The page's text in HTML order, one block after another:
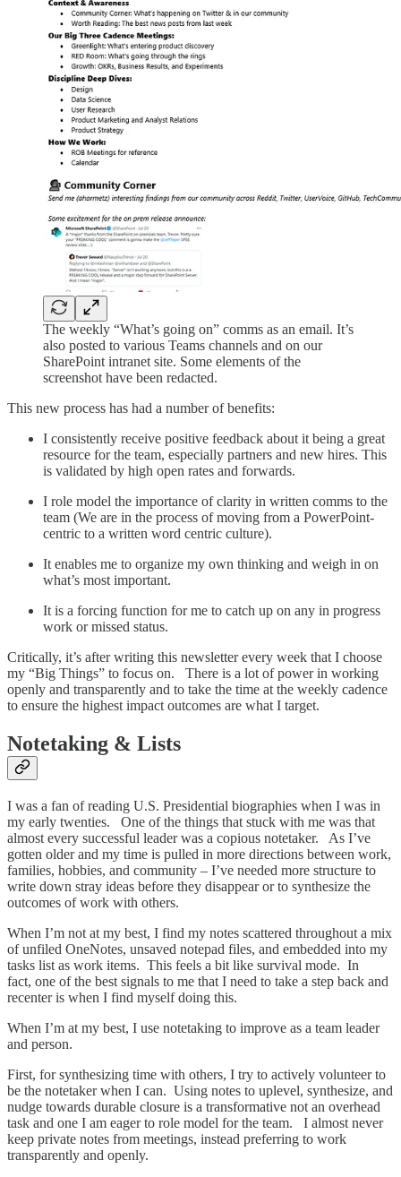
The weekly “What’s going on” comms as an email. It’s
also posted to various Teams channels and on our
SharePoint intranet site. Some elements of the
screenshot have been redacted.
This new process has had a number of benefits:
I consistently receive positive feedback about it being a great
resource for the team, especially partners and new hires. This
is validated by high open rates and forwards.
I role model the importance of clarity in written comms to the
team (We are in the process of moving from a PowerPoint-
centric to a written word centric culture).
It enables me to organize my own thinking and weigh in on
what’s most important.
It is a forcing function for me to catch up on any in progress
work or missed status.
Critically, it’s after writing this newsletter every week that I choose
my “Big Things” to focus on. There is a lot of power in working
openly and transparently and to take the time at the weekly cadence
to ensure the highest impact outcomes are what I target.
Notetaking & Lists
I was a fan of reading U.S. Presidential biographies when I was in
my early twenties. One of the things that stuck with me was that
almost every successful leader was a copious notetaker. As I’ve
gotten older and my time is pulled in more directions between work,
families, hobbies, and community – I’ve needed more structure to
write down stray ideas before they disappear or to synthesize the
outcomes of work with others.
When I’m not at my best, I find my notes scattered throughout a mix
of unfiled OneNotes, unsaved notepad files, and embedded into my
tasks list as work items. This feels a bit like survival mode. In
fact, one of the best signals to me that I need to take a step back and
recenter is when I find myself doing this.
When I’m at my best, I use notetaking to improve as a team leader
and person.
First, for synthesizing time with others, I try to actively volunteer to
be the notetaker when I can. Using notes to uplevel, synthesize, and
nudge towards durable closure is a transformative not an overhead
task and one I am eager to role model for the team. I almost never
keep private notes from meetings, instead preferring to work
transparently and openly.